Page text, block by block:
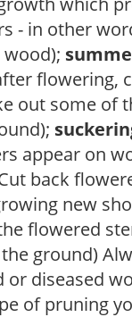
- in other
flowering,
out some of
appear on
back
new
flowered
ground)
or diseased
of pruning